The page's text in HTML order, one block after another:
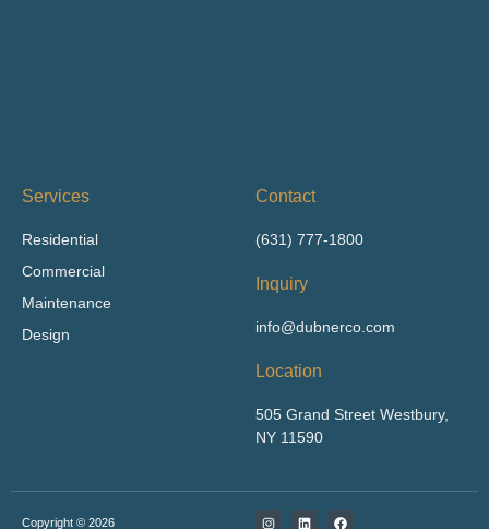
Services
Residential
Commercial
Maintenance
Design
Contact
(631) 777-1800
Inquiry
info@dubnerco.com
Location
505 Grand Street Westbury,
NY 11590
Copyright © 2026
I
L
F